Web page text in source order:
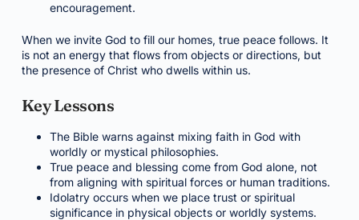
encouragement.
When we invite God to fill our homes, true peace follows. It
is not an energy that flows from objects or directions, but
the presence of Christ who dwells within us.
Key Lessons
The Bible warns against mixing faith in God with
worldly or mystical philosophies.
True peace and blessing come from God alone, not
from aligning with spiritual forces or human traditions.
Idolatry occurs when we place trust or spiritual
significance in physical objects or worldly systems.